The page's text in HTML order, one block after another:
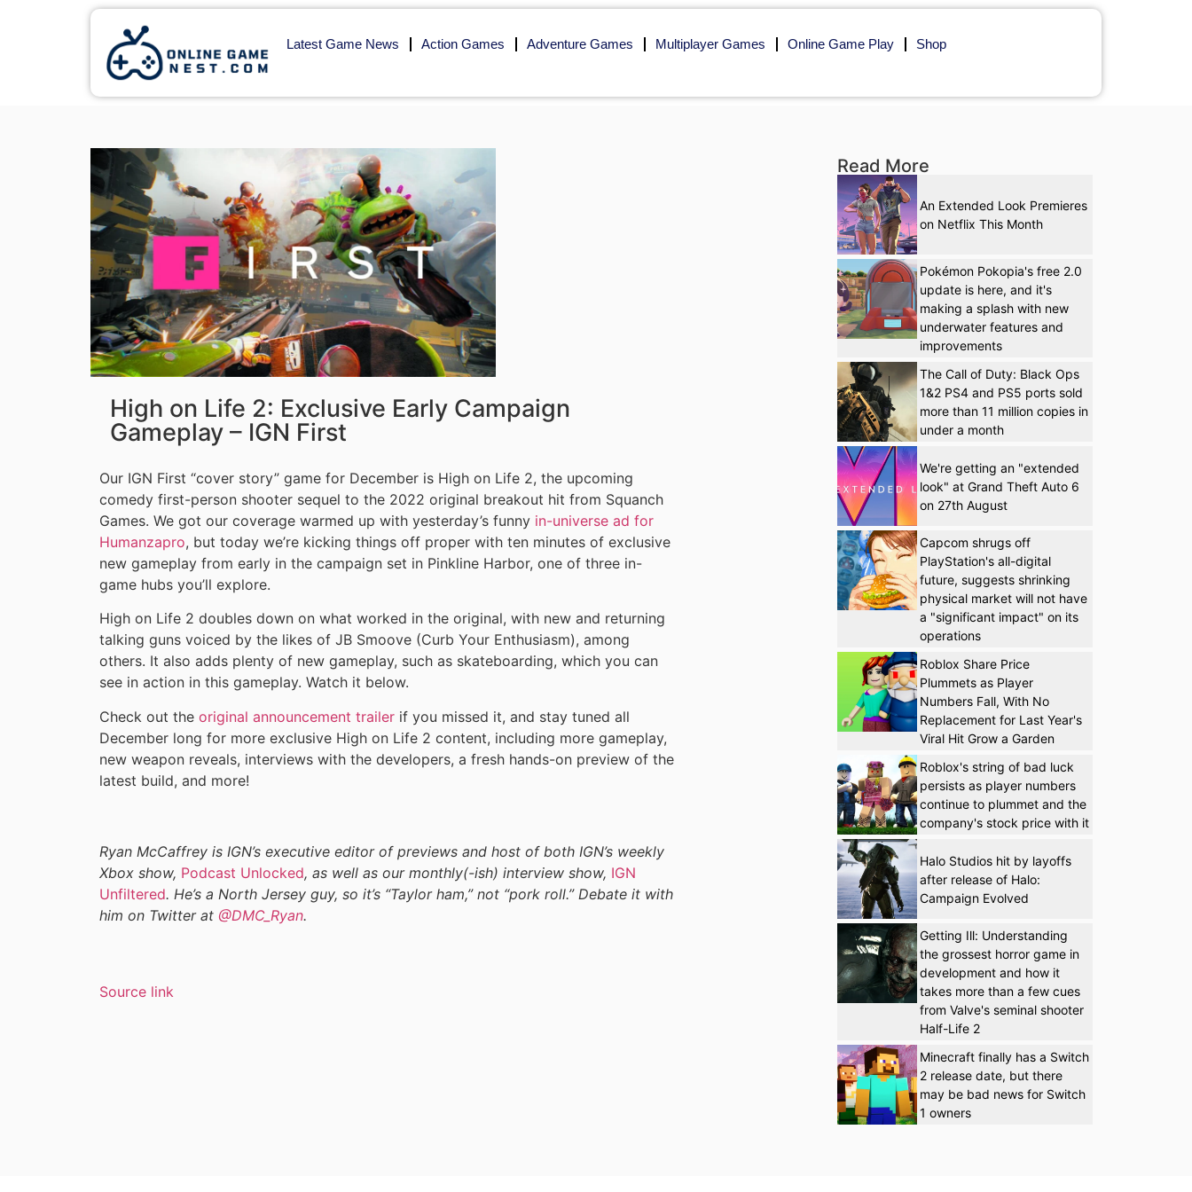
Latest Game News Action Games Adventure Games Multiplayer Games Online Game Play Shop
High on Life 2: Exclusive Early Campaign
Gameplay – IGN First
Our IGN First “cover story” game for December is High on Life 2, the upcoming
comedy first-person shooter sequel to the 2022 original breakout hit from Squanch
Games. We got our coverage warmed up with yesterday’s funny in-universe ad for
Humanzapro, but today we’re kicking things off proper with ten minutes of exclusive
new gameplay from early in the campaign set in Pinkline Harbor, one of three in-
game hubs you’ll explore.
High on Life 2 doubles down on what worked in the original, with new and returning
talking guns voiced by the likes of JB Smoove (Curb Your Enthusiasm), among
others. It also adds plenty of new gameplay, such as skateboarding, which you can
see in action in this gameplay. Watch it below.
Check out the original announcement trailer if you missed it, and stay tuned all
December long for more exclusive High on Life 2 content, including more gameplay,
new weapon reveals, interviews with the developers, a fresh hands-on preview of the
latest build, and more!
Ryan McCaffrey is IGN’s executive editor of previews and host of both IGN’s weekly
Xbox show, Podcast Unlocked, as well as our monthly(-ish) interview show, IGN
Unfiltered. He’s a North Jersey guy, so it’s “Taylor ham,” not “pork roll.” Debate it with
him on Twitter at @DMC_Ryan.
Source link
Read More
An Extended Look Premieres
on Netflix This Month
Pokémon Pokopia's free 2.0
update is here, and it's
making a splash with new
underwater features and
improvements
The Call of Duty: Black Ops
1&2 PS4 and PS5 ports sold
more than 11 million copies in
under a month
We're getting an "extended
look" at Grand Theft Auto 6
on 27th August
Capcom shrugs off
PlayStation's all-digital
future, suggests shrinking
physical market will not have
a "significant impact" on its
operations
Roblox Share Price
Plummets as Player
Numbers Fall, With No
Replacement for Last Year's
Viral Hit Grow a Garden
Roblox's string of bad luck
persists as player numbers
continue to plummet and the
company's stock price with it
Halo Studios hit by layoffs
after release of Halo:
Campaign Evolved
Getting Ill: Understanding
the grossest horror game in
development and how it
takes more than a few cues
from Valve's seminal shooter
Half-Life 2
Minecraft finally has a Switch
2 release date, but there
may be bad news for Switch
1 owners